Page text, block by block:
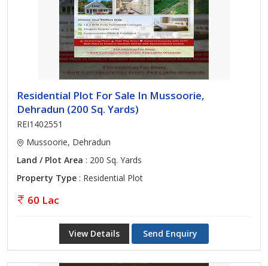
Residential Plot For Sale In Mussoorie,
Dehradun (200 Sq. Yards)
REI1402551
Mussoorie, Dehradun
Land / Plot Area : 200 Sq. Yards
Property Type : Residential Plot
60 Lac
View Details Send Enquiry